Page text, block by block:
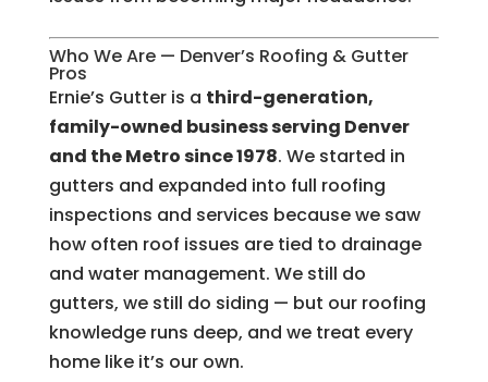
Who We Are — Denver’s Roofing & Gutter
Pros
Ernie’s Gutter is a third-generation,
family-owned business serving Denver
and the Metro since 1978. We started in
gutters and expanded into full roofing
inspections and services because we saw
how often roof issues are tied to drainage
and water management. We still do
gutters, we still do siding — but our roofing
knowledge runs deep, and we treat every
home like it’s our own.